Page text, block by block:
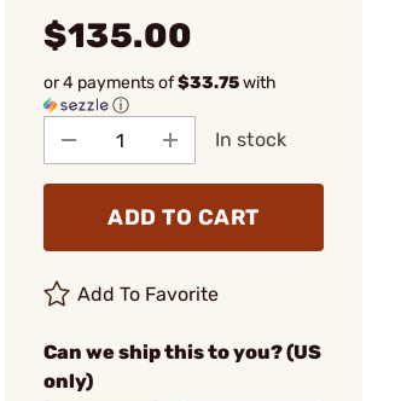
$135.00
or 4 payments of$33.75with
ⓘ
In stock
ADD TO CART
Add To Favorite
Can we ship this to you? (US
only)